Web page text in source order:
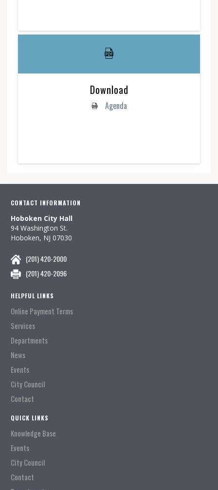
Download
Agenda
CONTACT INFORMATION
Hoboken City Hall
94 Washington St.
Hoboken, NJ 07030
(201) 420-2000
(201) 420-2096
HELPFUL LINKS
Online Payment Terms
Services
Departments
News
Events
City Council
Contact
QUICK LINKS
Knowledge Base
Events
City Council
Contact